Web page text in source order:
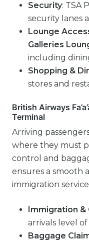
Security: TSA
security lanes
Lounge
Galleries
including
Shopping &
stores and
British Airways
Terminal
Arriving
where they must
control and
ensures a smooth
immigration
Immigration &
arrivals level
Baggage